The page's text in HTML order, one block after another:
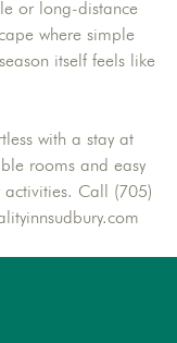
or long-distance
where simple
itself feels like
with a stay at
rooms and easy
Call (705)